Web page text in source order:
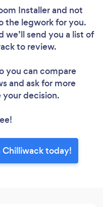
Installerand not
the legwork for you.
we’ll send you a list of
to review.
you can compare
and ask for more
decision.
Chilliwack today!